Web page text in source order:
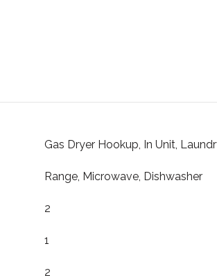
Gas Dryer Hookup, In Unit,
Range, Microwave, Dishwasher
2
1
2